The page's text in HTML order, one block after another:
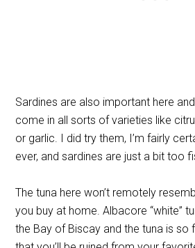
Sardines are also important here
come in all sorts of varieties like
or garlic. I did try them, I’m fairly
ever, and sardines are just a bit too
The tuna here won’t remotely
you buy at home. Albacore “white”
the Bay of Biscay and the tuna is so